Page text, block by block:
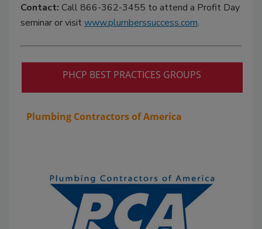
Contact: Call 866-362-3455 to attend a Profit Day
seminar or visitwww.plumberssuccess.com.
PHCP BEST PRACTICES GROUPS
Plumbing Contractors of America